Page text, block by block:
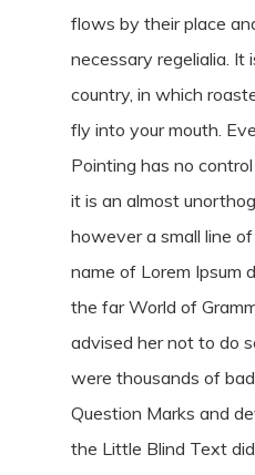
flows by their place
necessary regelialia. It
country, in which
fly into your mouth.
Pointing has no
it is an almost
however a small line
name of Lorem Ipsum
the far World of
advised her not to do
were thousands of
Question Marks and
the Little Blind Text